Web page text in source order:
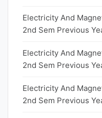
Electricity And
2nd Sem Previous
Electricity And
2nd Sem Previous
Electricity And
2nd Sem Previous